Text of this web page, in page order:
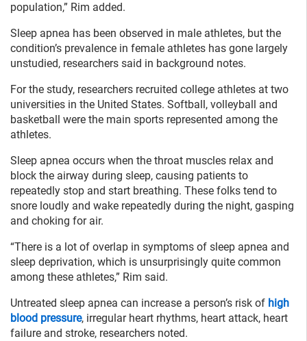
population,” Rim added.
Sleep apnea has been observed in male athletes, but the
condition’s prevalence in female athletes has gone largely
unstudied, researchers said in background notes.
For the study, researchers recruited college athletes at two
universities in the United States. Softball, volleyball and
basketball were the main sports represented among the
athletes.
Sleep apnea occurs when the throat muscles relax and
block the airway during sleep, causing patients to
repeatedly stop and start breathing. These folks tend to
snore loudly and wake repeatedly during the night, gasping
and choking for air.
“There is a lot of overlap in symptoms of sleep apnea and
sleep deprivation, which is unsurprisingly quite common
among these athletes,” Rim said.
Untreated sleep apnea can increase a person’s risk of high
blood pressure, irregular heart rhythms, heart attack, heart
failure and stroke, researchers noted.